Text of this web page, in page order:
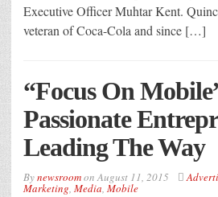
Executive Officer Muhtar Kent.
veteran of Coca-Cola and since […]
“Focus On
Passionate
Leading The Way
BynewsroomonAugust 11, 2015
Marketing, Media, Mobile